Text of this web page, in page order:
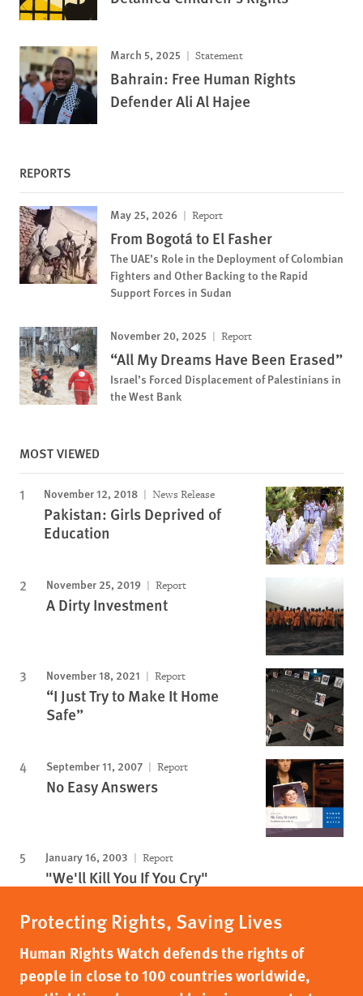
March 5, 2025 Statement
Bahrain: Free Human Rights
Defender Ali Al Hajee
REPORTS
May 25, 2026 Report
From Bogotá to El Fasher
The UAE’s Role in the Deployment of Colombian
Fighters and Other Backing to the Rapid
Support Forces in Sudan
November 20, 2025 Report
“All My Dreams Have Been Erased”
Israel’s Forced Displacement of Palestinians in
the West Bank
MOST VIEWED
November 12, 2018 News Release
Pakistan: Girls Deprived of
Education
November 25, 2019 Report
A Dirty Investment
November 18, 2021 Report
“I Just Try to Make It Home
Safe”
September 11, 2007 Report
No Easy Answers
January 16, 2003 Report
"We'll Kill You If You Cry"
Protecting Rights, Saving Lives
Human Rights Watch defends the rights of
people in close to 100 countries worldwide,